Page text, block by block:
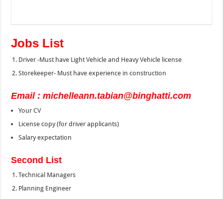
Jobs List
Driver -Must have Light Vehicle and Heavy Vehicle license
Storekeeper- Must have experience in construction
Email : michelleann.tabian@binghatti.com
Your CV
License copy (for driver applicants)
Salary expectation
Second List
Technical Managers
Planning Engineer